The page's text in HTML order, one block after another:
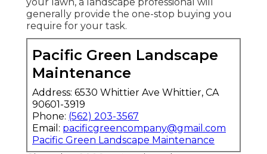
generally provide the one-stop buying you
require for your task.
Pacific Green Landscape
Maintenance
Address: 6530 Whittier Ave Whittier, CA
90601-3919
Phone: (562) 203-3567
Email: pacificgreencompany@gmail.com
Pacific Green Landscape Maintenance